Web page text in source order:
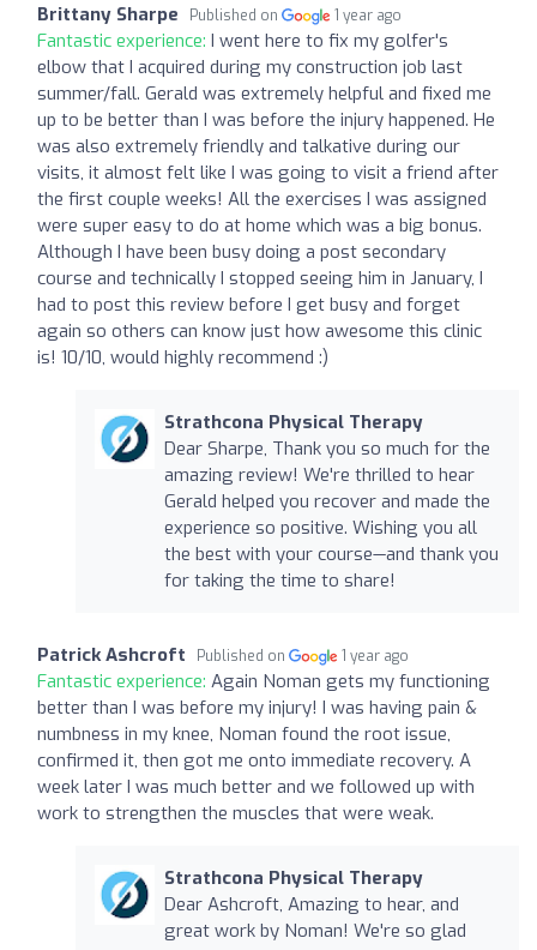
Brittany Sharpe Published on 1 year ago
Fantastic experience: I went here to fix my golfer's
elbow that I acquired during my construction job last
summer/fall. Gerald was extremely helpful and fixed me
up to be better than I was before the injury happened. He
was also extremely friendly and talkative during our
visits, it almost felt like I was going to visit a friend after
the first couple weeks! All the exercises I was assigned
were super easy to do at home which was a big bonus.
Although I have been busy doing a post secondary
course and technically I stopped seeing him in January, I
had to post this review before I get busy and forget
again so others can know just how awesome this clinic
is! 10/10, would highly recommend :)
Strathcona Physical Therapy
Dear Sharpe, Thank you so much for the
amazing review! We're thrilled to hear
Gerald helped you recover and made the
experience so positive. Wishing you all
the best with your course—and thank you
for taking the time to share!
Patrick Ashcroft Published on 1 year ago
Fantastic experience: Again Noman gets my functioning
better than I was before my injury! I was having pain &
numbness in my knee, Noman found the root issue,
confirmed it, then got me onto immediate recovery. A
week later I was much better and we followed up with
work to strengthen the muscles that were weak.
Strathcona Physical Therapy
Dear Ashcroft, Amazing to hear, and
great work by Noman! We're so glad